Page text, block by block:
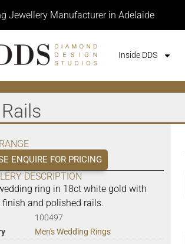
Jewellery Manufacturer in Adelaide
Inside DDS
ENQUIRE FOR PRICING
DESCRIPTION
ring in 18ct white gold with
finish and polished rails.
100497
Men's Wedding Rings